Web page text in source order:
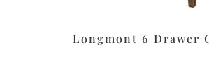
Longmont 6 Drawer